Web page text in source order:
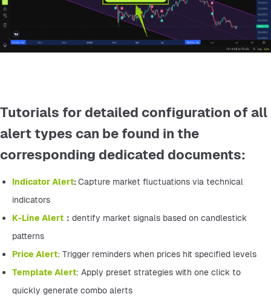
Tutorials for detailed configuration of all
alert types can be found in the
corresponding dedicated documents:
Indicator Alert: Capture market fluctuations via technical
indicators
K-Line Alert ： dentify market signals based on candlestick
patterns
Price Alert: Trigger reminders when prices hit specified levels
Template Alert: Apply preset strategies with one click to
quickly generate combo alerts